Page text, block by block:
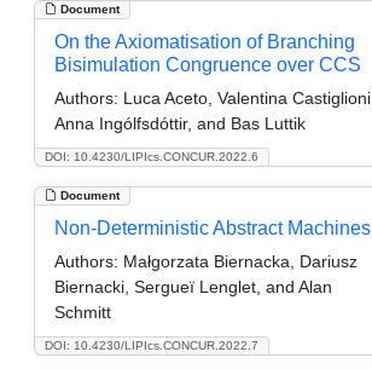
Document
DOI: 10.4230/LIPIcs.CONCUR.2022.6
On the Axiomatisation of Branching
Bisimulation Congruence over CCS
Authors: Luca Aceto, Valentina Castiglioni,
Anna Ingólfsdóttir, and Bas Luttik
Document
DOI: 10.4230/LIPIcs.CONCUR.2022.7
Non-Deterministic Abstract Machines
Authors: Małgorzata Biernacka, Dariusz
Biernacki, Sergueï Lenglet, and Alan
Schmitt